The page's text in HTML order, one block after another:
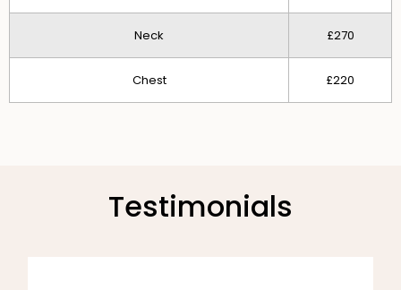
Neck £270
Chest £220
Testimonials